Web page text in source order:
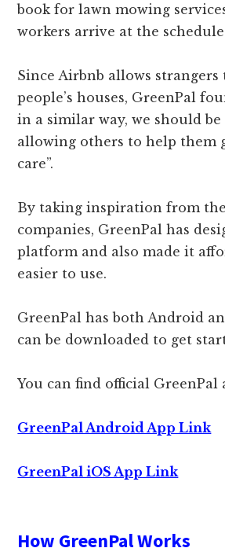
book for lawn mowing
workers arrive at the
Since Airbnb allows
people’s houses, GreenPal
in a similar way, we should be
allowing others to help them
care”.
By taking inspiration from
companies, GreenPal has
platform and also made it
easier to use.
GreenPal has both Android
can be downloaded to get
You can find official GreenPal
GreenPal Android App Link
GreenPal iOS App Link
How GreenPal Works